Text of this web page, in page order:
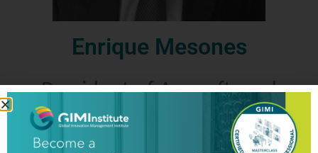
Enrique Mesones
President of Apesoft, and
Certified Training Partner (CTP)